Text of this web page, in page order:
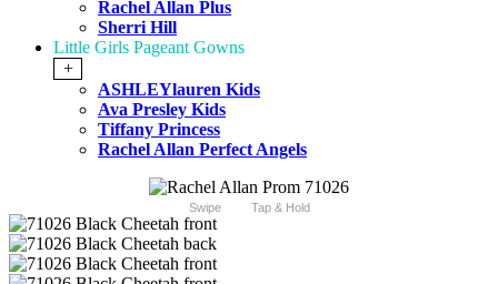
Rachel Allan Plus
Sherri Hill
Little Girls Pageant Gowns
+
ASHLEYlauren Kids
Ava Presley Kids
Tiffany Princess
Rachel Allan Perfect Angels
Swipe Tap & Hold